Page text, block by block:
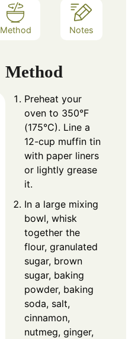
Method Notes
Method
Preheat your
oven to 350°F
(175°C). Line a
12-cup muffin tin
with paper liners
or lightly grease
it.
In a large mixing
bowl, whisk
together the
flour, granulated
sugar, brown
sugar, baking
powder, baking
soda, salt,
cinnamon,
nutmeg, ginger,